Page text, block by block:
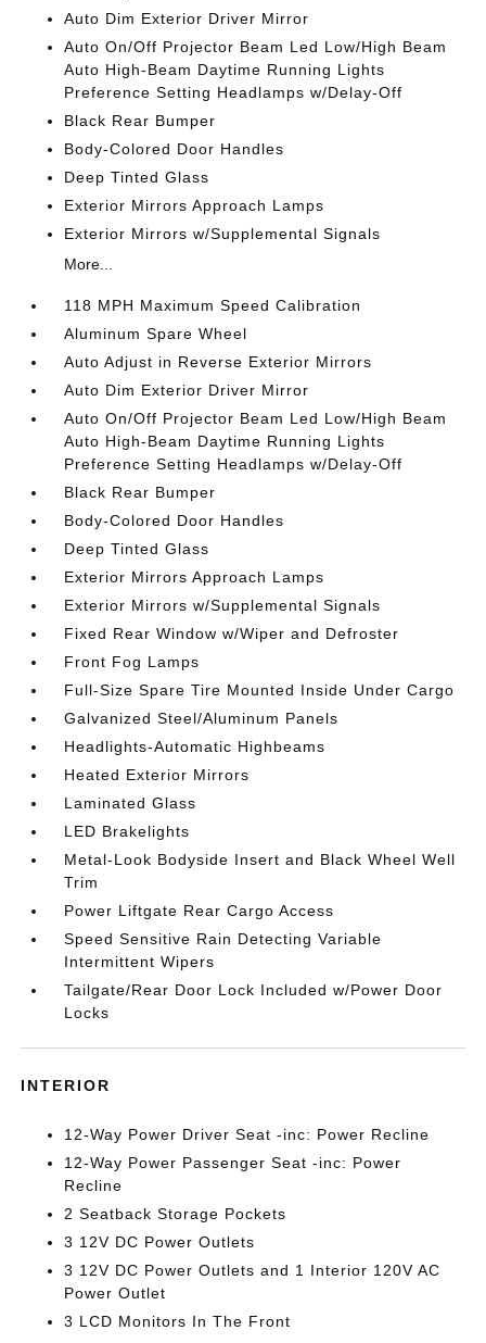
Auto Dim Exterior Driver Mirror
Auto On/Off Projector Beam Led Low/High Beam
Auto High-Beam Daytime Running Lights
Preference Setting Headlamps w/Delay-Off
Black Rear Bumper
Body-Colored Door Handles
Deep Tinted Glass
Exterior Mirrors Approach Lamps
Exterior Mirrors w/Supplemental Signals
More...
118 MPH Maximum Speed Calibration
Aluminum Spare Wheel
Auto Adjust in Reverse Exterior Mirrors
Auto Dim Exterior Driver Mirror
Auto On/Off Projector Beam Led Low/High Beam
Auto High-Beam Daytime Running Lights
Preference Setting Headlamps w/Delay-Off
Black Rear Bumper
Body-Colored Door Handles
Deep Tinted Glass
Exterior Mirrors Approach Lamps
Exterior Mirrors w/Supplemental Signals
Fixed Rear Window w/Wiper and Defroster
Front Fog Lamps
Full-Size Spare Tire Mounted Inside Under Cargo
Galvanized Steel/Aluminum Panels
Headlights-Automatic Highbeams
Heated Exterior Mirrors
Laminated Glass
LED Brakelights
Metal-Look Bodyside Insert and Black Wheel Well
Trim
Power Liftgate Rear Cargo Access
Speed Sensitive Rain Detecting Variable
Intermittent Wipers
Tailgate/Rear Door Lock Included w/Power Door
Locks
INTERIOR
12-Way Power Driver Seat -inc: Power Recline
12-Way Power Passenger Seat -inc: Power
Recline
2 Seatback Storage Pockets
3 12V DC Power Outlets
3 12V DC Power Outlets and 1 Interior 120V AC
Power Outlet
3 LCD Monitors In The Front